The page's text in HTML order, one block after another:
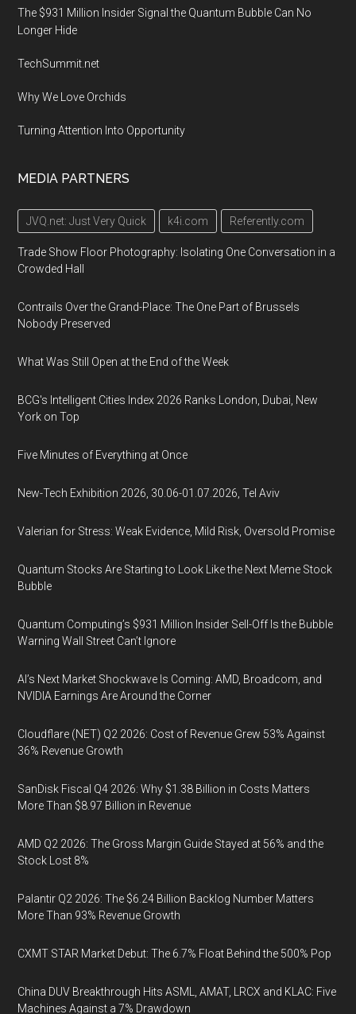
The $931 Million Insider Signal the Quantum Bubble Can No
Longer Hide
TechSummit.net
Why We Love Orchids
Turning Attention Into Opportunity
MEDIA PARTNERS
JVQ.net: Just Very Quick k4i.com Referently.com
Trade Show Floor Photography: Isolating One Conversation in a
Crowded Hall
Contrails Over the Grand-Place: The One Part of Brussels
Nobody Preserved
What Was Still Open at the End of the Week
BCG's Intelligent Cities Index 2026 Ranks London, Dubai, New
York on Top
Five Minutes of Everything at Once
New-Tech Exhibition 2026, 30.06-01.07.2026, Tel Aviv
Valerian for Stress: Weak Evidence, Mild Risk, Oversold Promise
Quantum Stocks Are Starting to Look Like the Next Meme Stock
Bubble
Quantum Computing’s $931 Million Insider Sell-Off Is the Bubble
Warning Wall Street Can’t Ignore
AI’s Next Market Shockwave Is Coming: AMD, Broadcom, and
NVIDIA Earnings Are Around the Corner
Cloudflare (NET) Q2 2026: Cost of Revenue Grew 53% Against
36% Revenue Growth
SanDisk Fiscal Q4 2026: Why $1.38 Billion in Costs Matters
More Than $8.97 Billion in Revenue
AMD Q2 2026: The Gross Margin Guide Stayed at 56% and the
Stock Lost 8%
Palantir Q2 2026: The $6.24 Billion Backlog Number Matters
More Than 93% Revenue Growth
CXMT STAR Market Debut: The 6.7% Float Behind the 500% Pop
China DUV Breakthrough Hits ASML, AMAT, LRCX and KLAC: Five
Machines Against a 7% Drawdown